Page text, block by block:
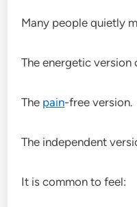
Many people quietly
The energetic version
The pain-free version.
The independent
It is common to feel: